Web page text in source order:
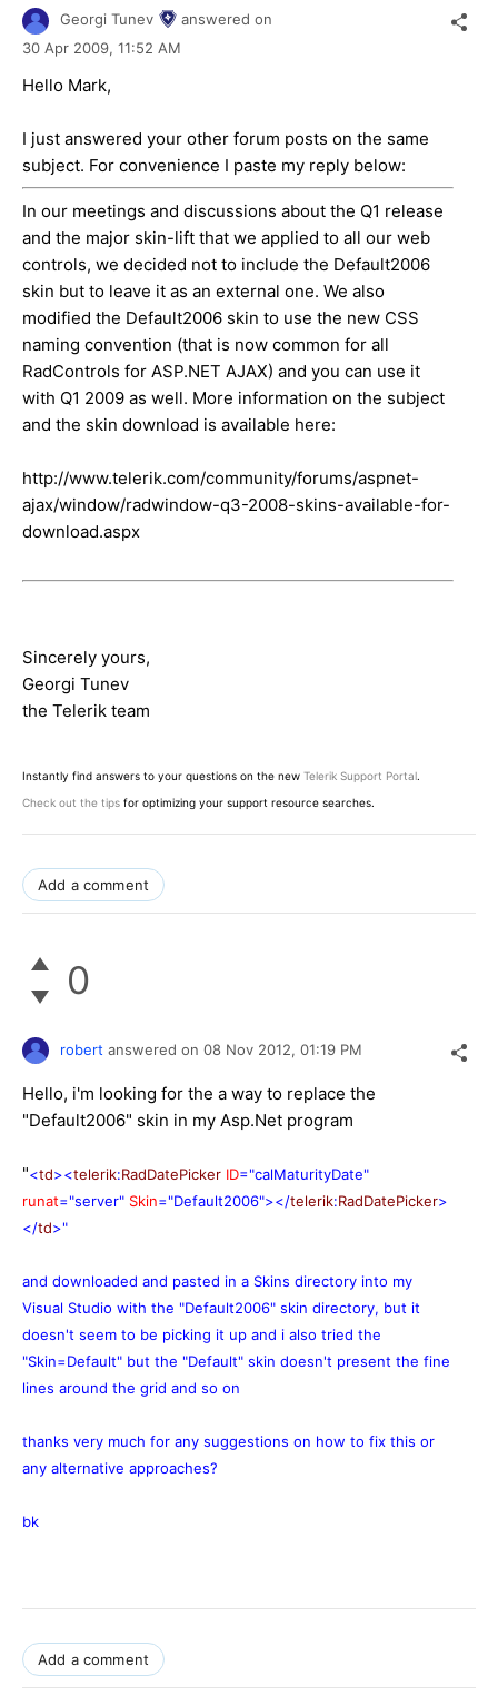
Georgi Tunev
answered on
30 Apr 2009, 11:52 AM
Hello Mark,
I just answered your other forum posts on the same
subject. For convenience I paste my reply below:
In our meetings and discussions about the Q1 release
and the major skin-lift that we applied to all our web
controls, we decided not to include the Default2006
skin but to leave it as an external one. We also
modified the Default2006 skin to use the new CSS
naming convention (that is now common for all
RadControls for ASP.NET AJAX) and you can use it
with Q1 2009 as well. More information on the subject
and the skin download is available here:
http://www.telerik.com/community/forums/aspnet-
ajax/window/radwindow-q3-2008-skins-available-for-
download.aspx
Sincerely yours,
Georgi Tunev
the Telerik team
Instantly find answers to your questions on the new Telerik Support Portal.
Check out the tips for optimizing your support resource searches.
Add a comment
0
robert answered on 08 Nov 2012, 01:19 PM
Hello, i'm looking for the a way to replace the
"Default2006" skin in my Asp.Net program
"<td><telerik:RadDatePicker ID="calMaturityDate"
runat="server" Skin="Default2006"></telerik:RadDatePicker>
</td>"
and downloaded and pasted in a Skins directory into my
Visual Studio with the "Default2006" skin directory, but it
doesn't seem to be picking it up and i also tried the
"Skin=Default" but the "Default" skin doesn't present the fine
lines around the grid and so on
thanks very much for any suggestions on how to fix this or
any alternative approaches?
bk
Add a comment